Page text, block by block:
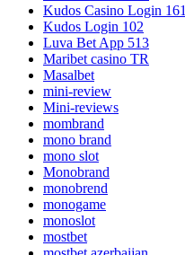
Kudos Casino Login 161
Kudos Login 102
Luva Bet App 513
Maribet casino TR
Masalbet
mini-review
Mini-reviews
mombrand
mono brand
mono slot
Monobrand
monobrend
monogame
monoslot
mostbet